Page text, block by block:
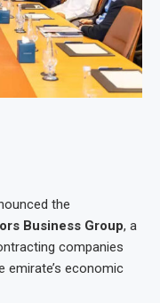
the
Business Group, a
companies
emirate’s economic